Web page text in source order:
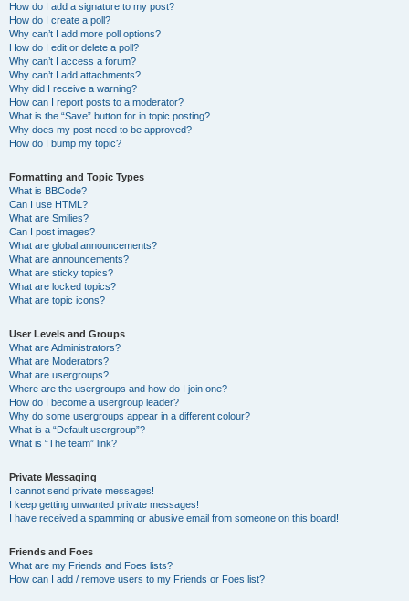
How do I add a signature to my post?
How do I create a poll?
Why can’t I add more poll options?
How do I edit or delete a poll?
Why can’t I access a forum?
Why can’t I add attachments?
Why did I receive a warning?
How can I report posts to a moderator?
What is the “Save” button for in topic posting?
Why does my post need to be approved?
How do I bump my topic?
Formatting and Topic Types
What is BBCode?
Can I use HTML?
What are Smilies?
Can I post images?
What are global announcements?
What are announcements?
What are sticky topics?
What are locked topics?
What are topic icons?
User Levels and Groups
What are Administrators?
What are Moderators?
What are usergroups?
Where are the usergroups and how do I join one?
How do I become a usergroup leader?
Why do some usergroups appear in a different colour?
What is a “Default usergroup”?
What is “The team” link?
Private Messaging
I cannot send private messages!
I keep getting unwanted private messages!
I have received a spamming or abusive email from someone on this board!
Friends and Foes
What are my Friends and Foes lists?
How can I add / remove users to my Friends or Foes list?